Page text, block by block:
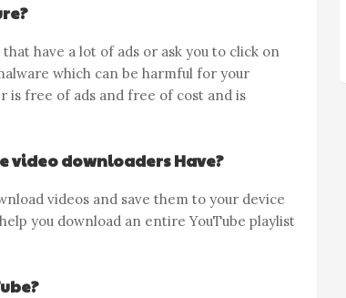
have a lot of ads or ask you to click on
which can be harmful for your
is free of ads and free of cost and is
video downloaders Have?
videos and save them to your device
you download an entire YouTube playlist